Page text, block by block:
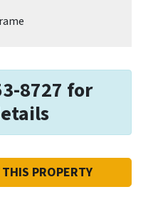
8727 for
PROPERTY